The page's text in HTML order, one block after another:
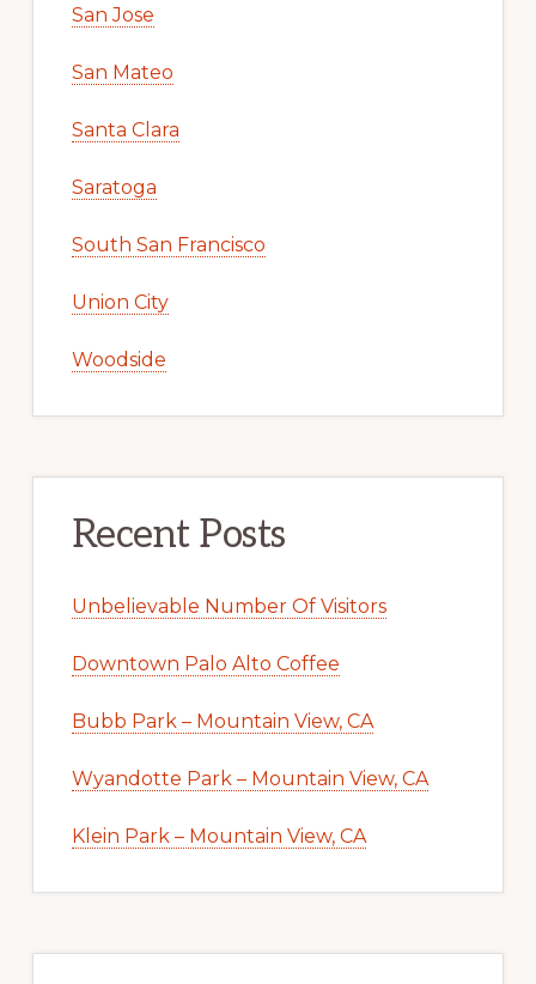
San Jose
San Mateo
Santa Clara
Saratoga
South San Francisco
Union City
Woodside
Recent Posts
Unbelievable Number Of Visitors
Downtown Palo Alto Coffee
Bubb Park – Mountain View, CA
Wyandotte Park – Mountain View, CA
Klein Park – Mountain View, CA